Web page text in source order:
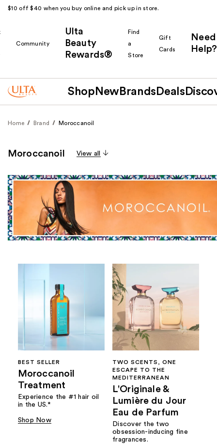
$10 off $40 when you buy online and pick up in store.
Community
Ulta
Beauty
Rewards®
Find
a
Store
Gift
Cards
Need
Help?
Shop New Brands Deals
Home Brand Moroccanoil
Moroccanoil View all
BEST SELLER
Moroccanoil
Treatment
Experience the #1 hair oil
in the US.*
Shop Now
TWO SCENTS, ONE
ESCAPE TO THE
MEDITERRANEAN
L'Originale &
Lumière du Jour
Eau de Parfum
Discover the two
obsession-inducing fine
fragrances.